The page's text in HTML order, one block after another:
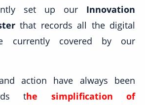
set up our Innovation
that records all the digital
currently covered by our
action have always been
the simplification of